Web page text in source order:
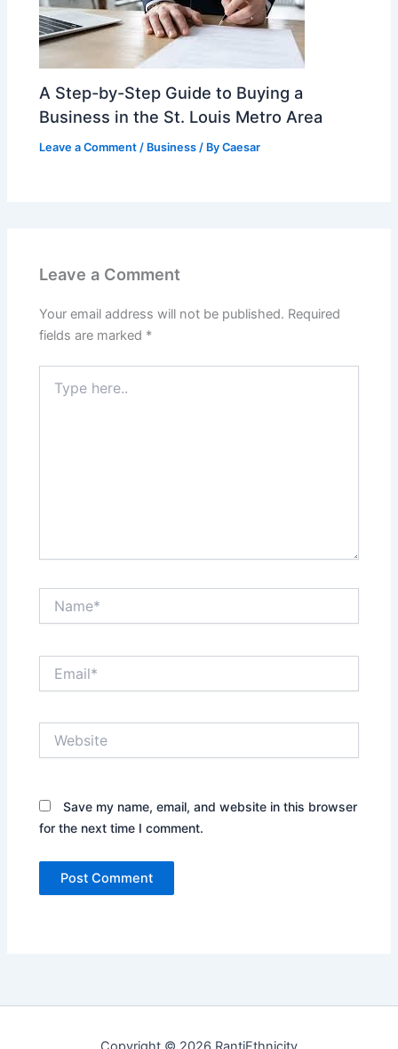
A Step-by-Step Guide to Buying a
Business in the St. Louis Metro Area
Leave a Comment / Business / ByCaesar
Leave a Comment
Your email address will not be published. Required
fields are marked *
here..
Save my name, email, and website in this browser
for the next time I comment.